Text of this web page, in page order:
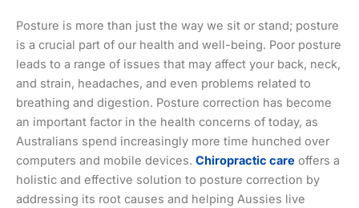
Posture is more than just the way we sit or stand; posture
is a crucial part of our health and well-being. Poor posture
leads to a range of issues that may affect your back, neck,
and strain, headaches, and even problems related to
breathing and digestion. Posture correction has become
an important factor in the health concerns of today, as
Australians spend increasingly more time hunched over
computers and mobile devices. Chiropractic care offers a
holistic and effective solution to posture correction by
addressing its root causes and helping Aussies live